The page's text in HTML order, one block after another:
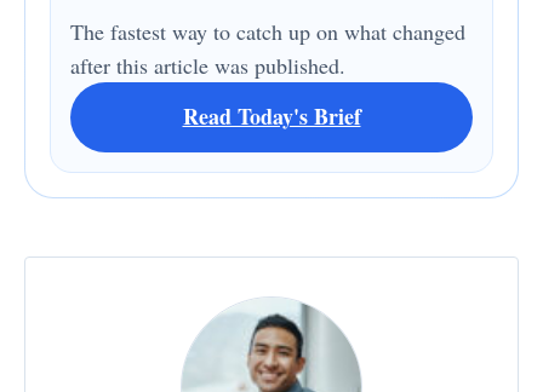
The fastest way to catch up on what changed
after this article was published.
Read Today's Brief